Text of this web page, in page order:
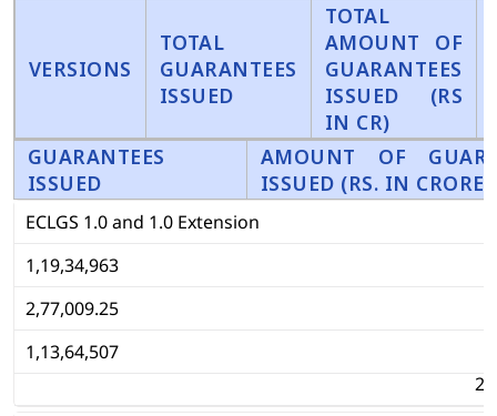
VERSIONS
TOTAL
GUARANTEES
ISSUED
TOTAL
AMOUNT OF
GUARANTEES
ISSUED (RS
IN CR)
GUARANTEES
ISSUED
AMOUNT OF
ISSUED (RS. IN CRORE)
ECLGS 1.0 and 1.0 Extension
1,19,34,963
2,77,009.25
1,13,64,507